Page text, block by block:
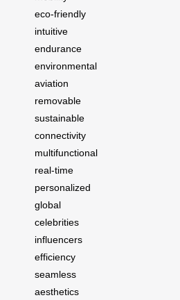
eco-friendly
intuitive
endurance
environmental
aviation
removable
sustainable
connectivity
multifunctional
real-time
personalized
global
celebrities
influencers
efficiency
seamless
aesthetics